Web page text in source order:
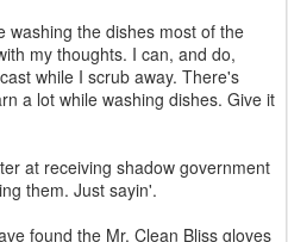
washing the dishes most of the
my thoughts. I can, and do,
while I scrub away. There's
a lot while washing dishes. Give it
at receiving shadow government
them. Just sayin'.
found the Mr. Clean Bliss gloves